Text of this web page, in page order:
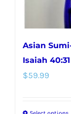
Asian
Isaiah 40:31
$59.99